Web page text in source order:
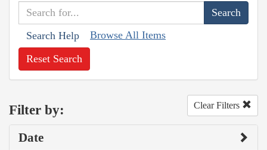
Search Help Browse All Items
Reset Search
Filter by: Clear Filters
Date